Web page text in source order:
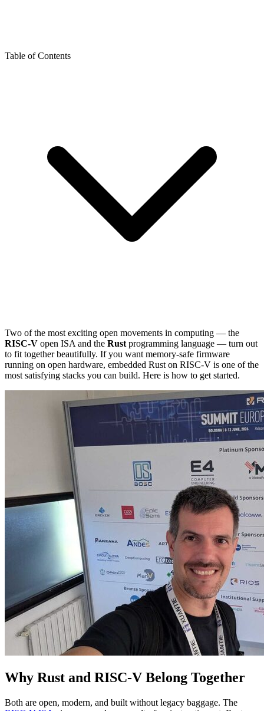
Table of Contents
Two of the most exciting open movements in computing — the
RISC-V open ISA and the Rust programming language — turn out
to fit together beautifully. If you want memory-safe firmware
running on open hardware, embedded Rust on RISC-V is one of the
most satisfying stacks you can build. Here is how to get started.
Why Rust and RISC-V Belong Together
Both are open, modern, and built without legacy baggage. The